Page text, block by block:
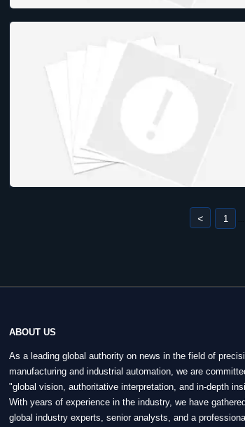
< 1
ABOUT US
As a leading global authority on news in the field of
manufacturing and industrial automation, we are
"global vision, authoritative interpretation, and in-depth
With years of experience in the industry, we have
global industry experts, senior analysts, and a